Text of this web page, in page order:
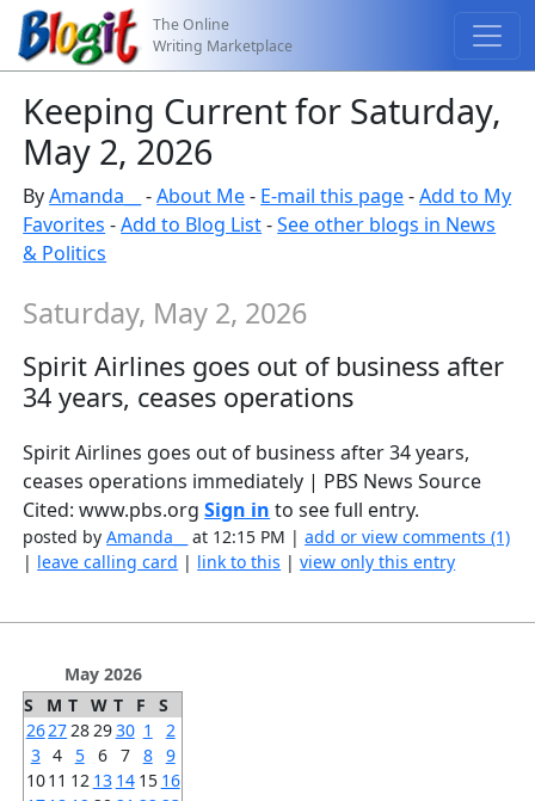
The Online
Writing Marketplace
Keeping Current for Saturday,
May 2, 2026
ByAmanda__ -About Me- E-mail this page-Add to My
Favorites -Add to Blog List-See other blogs in News
& Politics
Saturday, May 2, 2026
Spirit Airlines goes out of business after
34 years, ceases operations
Spirit Airlines goes out of business after 34 years,
ceases operations immediately | PBS News Source
Cited: www.pbs.orgSign in to see full entry.
posted byAmanda__ at 12:15 PM |add or view comments (1)
| leave calling card | link to this |view only this entry
May 2026
S
M T W T F
S
2627 28 2930 1
2
3 4 5 6 7 8 9
1011 12 13 14 15 16